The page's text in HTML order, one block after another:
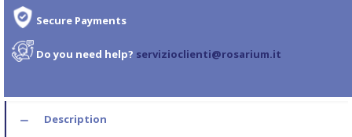
Secure Payments
Do you need help? servizioclienti@rosarium.it
Description